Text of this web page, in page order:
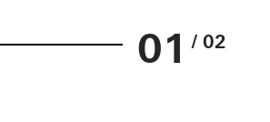
01 / 02